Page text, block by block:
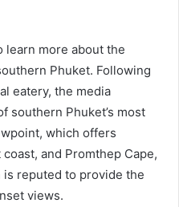
learn more about the
Phuket. Following
eatery, the media
southern Phuket’s most
which offers
and Promthep Cape,
reputed to provide the
views.